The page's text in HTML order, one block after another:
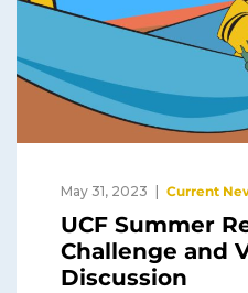
May 31, 2023 Current
UCF Summer
Challenge and
Discussion